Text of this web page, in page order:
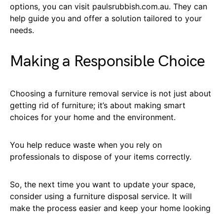
options, you can visit paulsrubbish.com.au. They can
help guide you and offer a solution tailored to your
needs.
Making a Responsible Choice
Choosing a furniture removal service is not just about
getting rid of furniture; it’s about making smart
choices for your home and the environment.
You help reduce waste when you rely on
professionals to dispose of your items correctly.
So, the next time you want to update your space,
consider using a furniture disposal service. It will
make the process easier and keep your home looking